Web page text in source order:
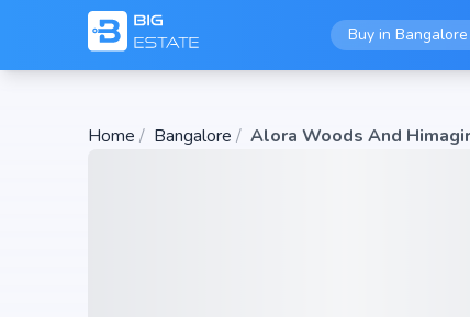
Buy in Bangalore
Home / Bangalore / Alora Woods And